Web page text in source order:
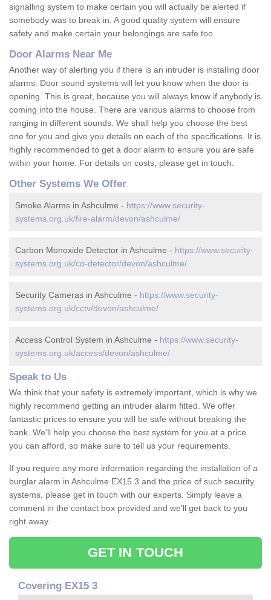
signalling system to make certain you will actually be alerted if
somebody was to break in. A good quality system will ensure
safety and make certain your belongings are safe too.
Door Alarms Near Me
Another way of alerting you if there is an intruder is installing door
alarms. Door sound systems will let you know when the door is
opening. This is great, because you will always know if anybody is
coming into the house. There are various alarms to choose from
ranging in different sounds. We shall help you choose the best
one for you and give you details on each of the specifications. It is
highly recommended to get a door alarm to ensure you are safe
within your home. For details on costs, please get in touch.
Other Systems We Offer
Smoke Alarms in Ashculme - https://www.security-
systems.org.uk/fire-alarm/devon/ashculme/
Carbon Monoxide Detector in Ashculme - https://www.security-
systems.org.uk/co-detector/devon/ashculme/
Security Cameras in Ashculme - https://www.security-
systems.org.uk/cctv/devon/ashculme/
Access Control System in Ashculme - https://www.security-
systems.org.uk/access/devon/ashculme/
Speak to Us
We think that your safety is extremely important, which is why we
highly recommend getting an intruder alarm fitted. We offer
fantastic prices to ensure you will be safe without breaking the
bank. We'll help you choose the best system for you at a price
you can afford, so make sure to tell us your requirements.
If you require any more information regarding the installation of a
burglar alarm in Ashculme EX15 3 and the price of such security
systems, please get in touch with our experts. Simply leave a
comment in the contact box provided and we'll get back to you
right away.
GET IN TOUCH
Covering EX15 3